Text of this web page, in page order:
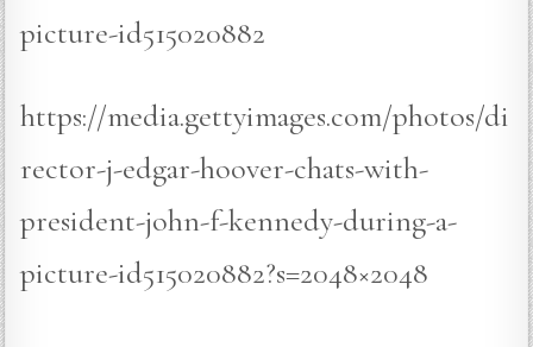
picture-id515020882
https://media.gettyimages.com/photos/di
rector-j-edgar-hoover-chats-with-
president-john-f-kennedy-during-a-
picture-id515020882?s=2048×2048